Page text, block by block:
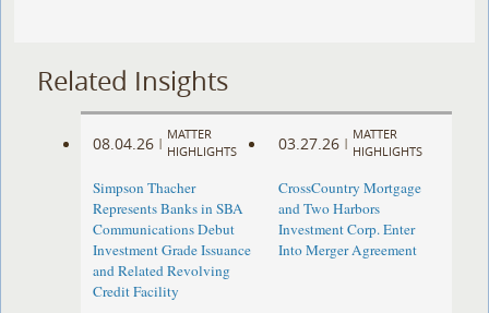
Related Insights
08.04.26 |
MATTER
HIGHLIGHTS
Simpson Thacher
Represents Banks in SBA
Communications Debut
Investment Grade Issuance
and Related Revolving
Credit Facility
03.27.26 |
MATTER
HIGHLIGHTS
CrossCountry Mortgage
and Two Harbors
Investment Corp. Enter
Into Merger Agreement